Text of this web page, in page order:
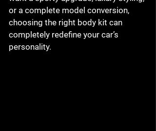
or a complete model conversion,
choosing the right body kit can
completely redefine your car’s
personality.